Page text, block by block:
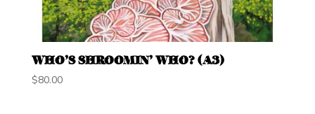
WHO’S SHROOMIN’ WHO? (A3)
$80.00